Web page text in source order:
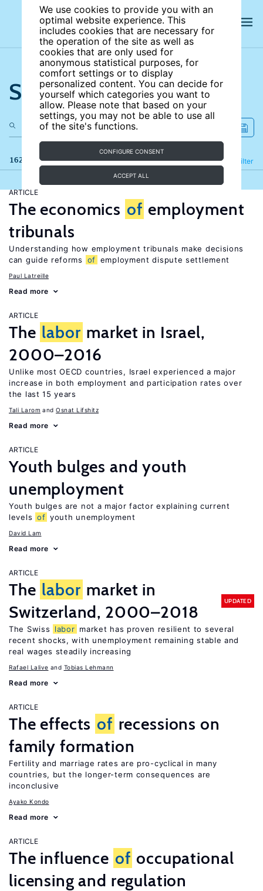
We use cookies to provide you with an
optimal website experience. This
includes cookies that are necessary for
the operation of the site as well as
cookies that are only used for
anonymous statistical purposes, for
comfort settings or to display
personalized content. You can decide for
yourself which categories you want to
allow. Please note that based on your
settings, you may not be able to use all
of the site's functions.
CONFIGURE CONSENT
ACCEPT ALL
Search the site
162 results Filter
Refine
ARTICLE
The economics of employment
tribunals
Understanding how employment tribunals make decisions
can guide reforms
of employment dispute settlement
Paul Latreille
Read more
ARTICLE
The labor market in Israel,
2000–2016
Unlike most OECD countries, Israel experienced a major
increase in both employment and participation rates over
the last 15 years
Tali Larom Osnat Lifshitz
Read more
ARTICLE
Youth bulges and youth
unemployment
Youth bulges are not a major factor explaining current
levels of youth unemployment
David Lam
Read more
ARTICLE
The labor market in
Switzerland, 2000–2018
UPDATED
The Swiss labor market has proven resilient to several
recent shocks, with unemployment remaining stable and
real wages steadily increasing
Rafael Lalive Tobias Lehmann
Read more
ARTICLE
The effects of recessions on
family formation
Fertility and marriage rates are pro-cyclical in many
countries, but the longer-term consequences are
inconclusive
Ayako Kondo
Read more
ARTICLE
The influence of occupational
licensing and regulation